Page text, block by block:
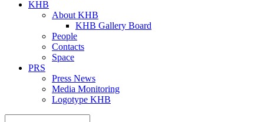
KHB
About KHB
KHB Gallery Board
People
Contacts
Space
PRS
Press News
Media Monitoring
Logotype KHB